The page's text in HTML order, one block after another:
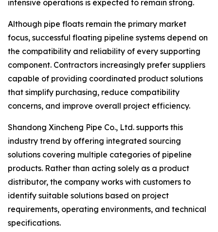
intensive operations is expected to remain strong.
Although pipe floats remain the primary market
focus, successful floating pipeline systems depend on
the compatibility and reliability of every supporting
component. Contractors increasingly prefer suppliers
capable of providing coordinated product solutions
that simplify purchasing, reduce compatibility
concerns, and improve overall project efficiency.
Shandong Xincheng Pipe Co., Ltd. supports this
industry trend by offering integrated sourcing
solutions covering multiple categories of pipeline
products. Rather than acting solely as a product
distributor, the company works with customers to
identify suitable solutions based on project
requirements, operating environments, and technical
specifications.